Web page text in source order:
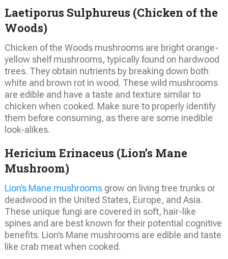
Laetiporus Sulphureus (Chicken of the
Woods)
Chicken of the Woods mushrooms are bright orange-
yellow shelf mushrooms, typically found on hardwood
trees. They obtain nutrients by breaking down both
white and brown rot in wood. These wild mushrooms
are edible and have a taste and texture similar to
chicken when cooked. Make sure to properly identify
them before consuming, as there are some inedible
look-alikes.
Hericium Erinaceus (Lion’s Mane
Mushroom)
Lion’s Mane mushroomsgrow on living tree trunks or
deadwood in the United States, Europe, and Asia.
These unique fungi are covered in soft, hair-like
spines and are best known for their potential cognitive
benefits. Lion’s Mane mushrooms are edible and taste
like crab meat when cooked.